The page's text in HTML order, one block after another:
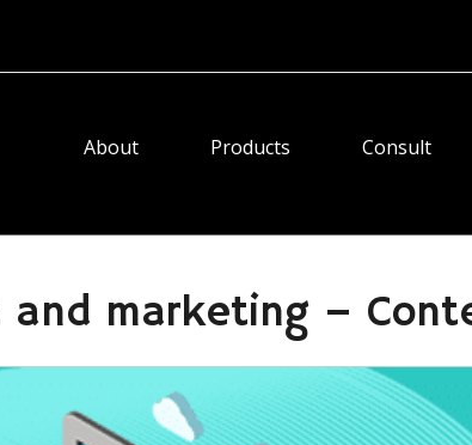
About Products Consult
and marketing –